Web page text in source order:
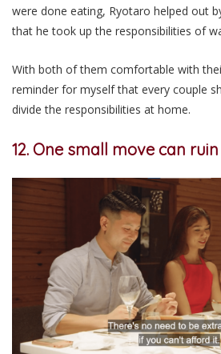
were done eating, Ryotaro helped out
that he took up the responsibilities of
With both of them comfortable with
reminder for myself that every couple
divide the responsibilities at home.
12. One small move can